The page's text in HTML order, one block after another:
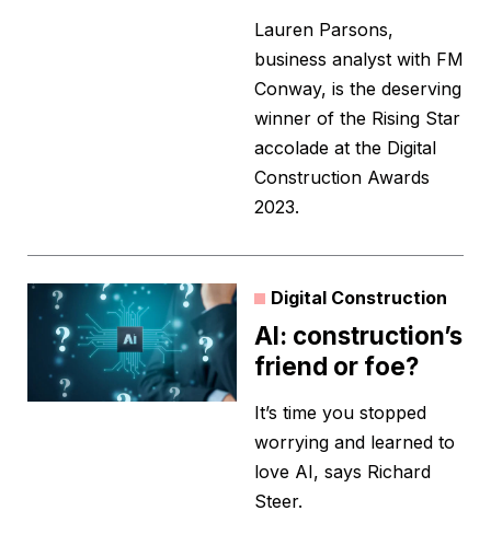
Lauren Parsons,
business analyst with FM
Conway, is the deserving
winner of the Rising Star
accolade at the Digital
Construction Awards
2023.
Digital Construction
AI: construction’s
friend or foe?
It’s time you stopped
worrying and learned to
love AI, says Richard
Steer.